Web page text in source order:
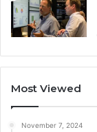
Most Viewed
November 7, 2024